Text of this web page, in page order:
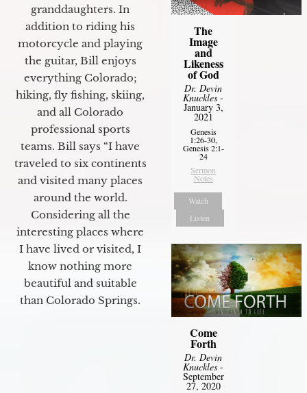
granddaughters. In
addition to riding his
motorcycle and playing
the guitar, Bill enjoys
everything Colorado;
hiking, fly fishing, skiing,
and all Colorado
professional sports
teams. Bill says “I have
traveled to six continents
and visited many places
around the world.
Considering all the
interesting places where
I have lived or visited, I
know nothing more
beautiful and suitable
than Colorado Springs.
The
Image
and
Likeness
of God
Dr. Devin
Knuckles -
January 3,
2021
Genesis
1:26-30,
Genesis 2:1-
24
Sermon
Notes
Watch
Listen
Come
Forth
Dr. Devin
Knuckles -
September
27, 2020